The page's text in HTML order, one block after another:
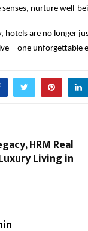
nurture well-
hotels are no longer
unforgettable
HRM Real
Living in